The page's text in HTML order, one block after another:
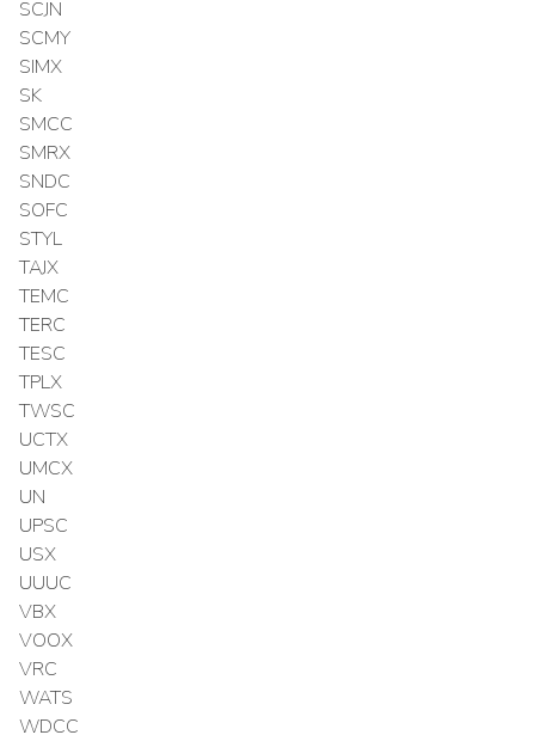
SCJN
SCMY
SIMX
SK
SMCC
SMRX
SNDC
SOFC
STYL
TAJX
TEMC
TERC
TESC
TPLX
TWSC
UCTX
UMCX
UN
UPSC
USX
UUUC
VBX
VOOX
VRC
WATS
WDCC